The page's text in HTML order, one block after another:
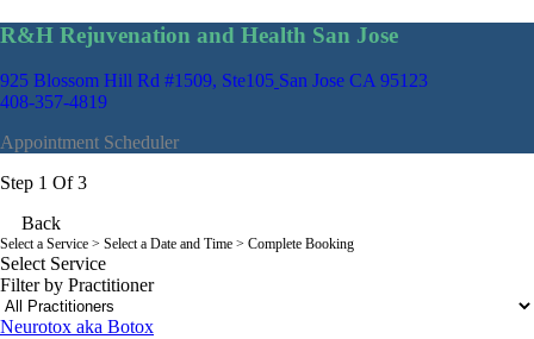
R&H Rejuvenation and Health San Jose
925 Blossom Hill Rd #1509, Ste105 San Jose CA 95123
408-357-4819
Appointment Scheduler
Step 1 Of 3
Back
Select a Service > Select a Date and Time > Complete Booking
Select Service
Filter by Practitioner
Neurotox aka Botox